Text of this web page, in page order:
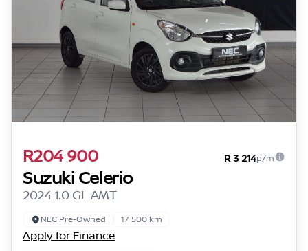
R204 900 R 3 214p/m
Suzuki Celerio
2024 1.0 GL AMT
NEC Pre-Owned 17 500 km
Apply for Finance